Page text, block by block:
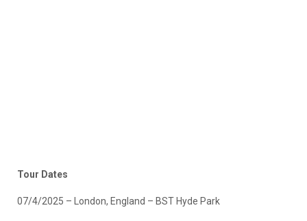
Tour Dates
07/4/2025 – London, England – BST Hyde Park